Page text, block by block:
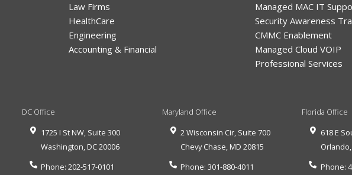
Law Firms
HealthCare
Engineering
Accounting & Financial
Managed MAC IT
Security Awareness
CMMC Enablement
Managed Cloud VOIP
Professional Services
DC Office
1725 I St NW, Suite 300
Washington, DC20006
Phone:202-517-0101
Maryland Office
2 Wisconsin Cir, Suite 700
Chevy Chase, MD 20815
Phone:301-880-4011
Florida Office
618 E
Orlando
Phone: